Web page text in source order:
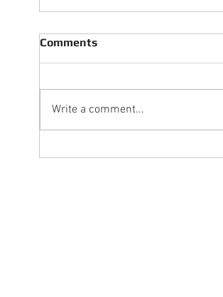
Comments
Write a comment...